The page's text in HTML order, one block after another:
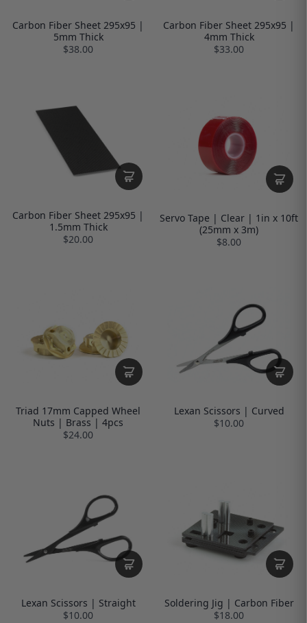
Carbon Fiber Sheet 295x95 |
5mm Thick
$38.00
Carbon Fiber Sheet 295x95 |
4mm Thick
$33.00
Carbon Fiber Sheet 295x95 |
1.5mm Thick
$20.00
Servo Tape | Clear | 1in x 10ft
(25mm x 3m)
$8.00
Triad 17mm Capped Wheel
Nuts | Brass | 4pcs
$24.00
Lexan Scissors | Curved
$10.00
Lexan Scissors | Straight
$10.00
Soldering Jig | Carbon Fiber
$18.00